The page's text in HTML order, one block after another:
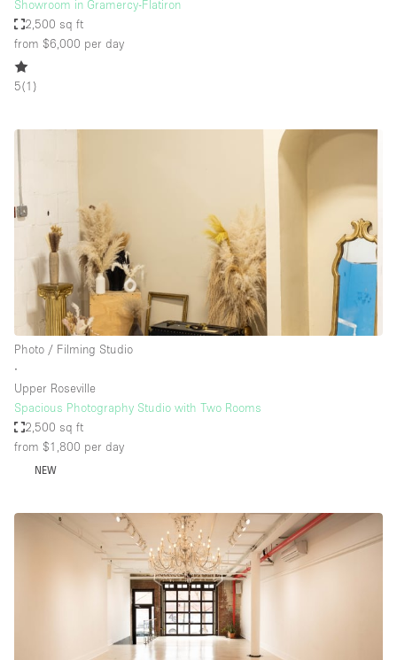
Showroom in Gramercy-Flatiron
2,500 sq ft
from $6,000 per day
5(1 )
Photo / Filming Studio
∙
Upper Roseville
Spacious Photography Studio with Two Rooms
2,500 sq ft
from $1,800 per day
NEW